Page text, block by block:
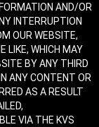
AND/OR
INTERRUPTION
OUR WEBSITE,
LIKE, WHICH MAY
BY ANY THIRD
ANY CONTENT OR
AS A RESULT
VIA THE KVS